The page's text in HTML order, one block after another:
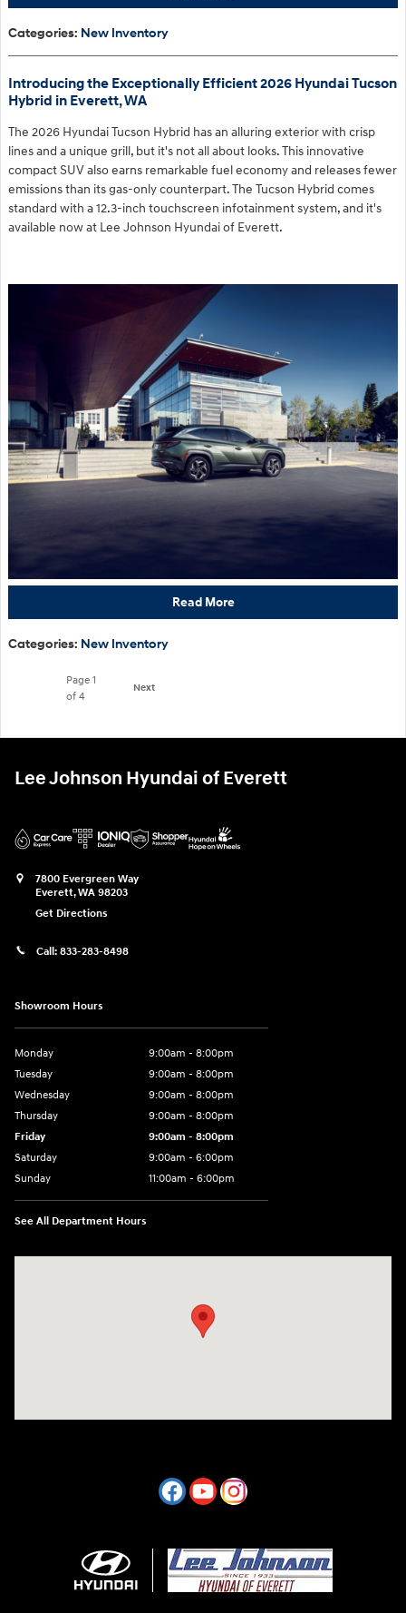
Categories: New Inventory
Introducing the Exceptionally Efficient 2026 Hyundai Tucson
Hybrid in Everett, WA
The 2026 Hyundai Tucson Hybrid has an alluring exterior with crisp
lines and a unique grill, but it's not all about looks. This innovative
compact SUV also earns remarkable fuel economy and releases fewer
emissions than its gas-only counterpart. The Tucson Hybrid comes
standard with a 12.3-inch touchscreen infotainment system, and it's
available now at Lee Johnson Hyundai of Everett.
Read More
Categories: New Inventory
Page 1
of 4
Next
Lee Johnson Hyundai of Everett
7800 Evergreen Way
Everett,WA 98203
Get Directions
Call: 833-283-8498
Showroom Hours
Monday
9:00am - 8:00pm
Tuesday
9:00am - 8:00pm
Wednesday
9:00am - 8:00pm
Thursday
9:00am - 8:00pm
Friday
9:00am - 8:00pm
Saturday
9:00am - 6:00pm
Sunday
11:00am - 6:00pm
See All Department Hours